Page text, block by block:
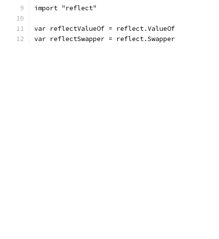
import "reflect"
var reflectValueOf = reflect.ValueOf
var reflectSwapper = reflect.Swapper